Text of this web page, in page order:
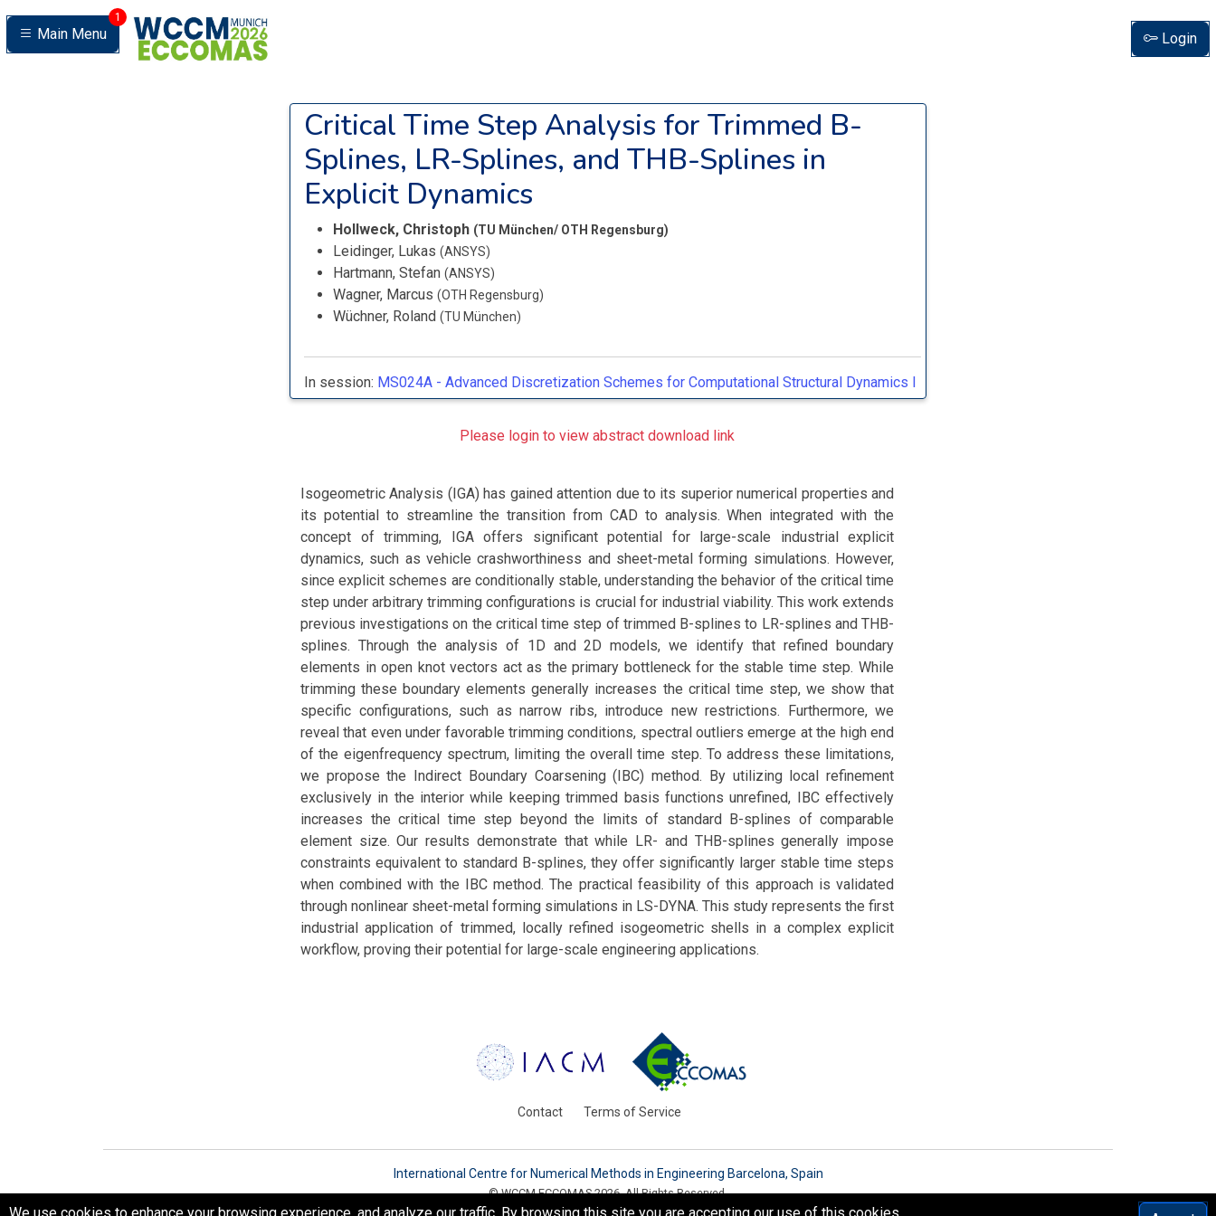
Main Menu
1
Login
Critical Time Step Analysis for Trimmed B-
Splines, LR-Splines, and THB-Splines in
Explicit Dynamics
Hollweck, Christoph (TU München/ OTH Regensburg)
Leidinger, Lukas (ANSYS)
Hartmann, Stefan (ANSYS)
Wagner, Marcus (OTH Regensburg)
Wüchner, Roland (TU München)
In session: MS024A - Advanced Discretization Schemes for Computational Structural Dynamics I
Please login to view abstract download link
Isogeometric Analysis (IGA) has gained attention due to its superior numerical properties and
its potential to streamline the transition from CAD to analysis. When integrated with the
concept of trimming, IGA offers significant potential for large-scale industrial explicit
dynamics, such as vehicle crashworthiness and sheet-metal forming simulations. However,
since explicit schemes are conditionally stable, understanding the behavior of the critical time
step under arbitrary trimming configurations is crucial for industrial viability. This work extends
previous investigations on the critical time step of trimmed B-splines to LR-splines and THB-
splines. Through the analysis of 1D and 2D models, we identify that refined boundary
elements in open knot vectors act as the primary bottleneck for the stable time step. While
trimming these boundary elements generally increases the critical time step, we show that
specific configurations, such as narrow ribs, introduce new restrictions. Furthermore, we
reveal that even under favorable trimming conditions, spectral outliers emerge at the high end
of the eigenfrequency spectrum, limiting the overall time step. To address these limitations,
we propose the Indirect Boundary Coarsening (IBC) method. By utilizing local refinement
exclusively in the interior while keeping trimmed basis functions unrefined, IBC effectively
increases the critical time step beyond the limits of standard B-splines of comparable
element size. Our results demonstrate that while LR- and THB-splines generally impose
constraints equivalent to standard B-splines, they offer significantly larger stable time steps
when combined with the IBC method. The practical feasibility of this approach is validated
through nonlinear sheet-metal forming simulations in LS-DYNA. This study represents the first
industrial application of trimmed, locally refined isogeometric shells in a complex explicit
workflow, proving their potential for large-scale engineering applications.
Contact Terms of Service
International Centre for Numerical Methods in Engineering Barcelona, Spain
© WCCM-ECCOMAS 2026. All Rights Reserved.